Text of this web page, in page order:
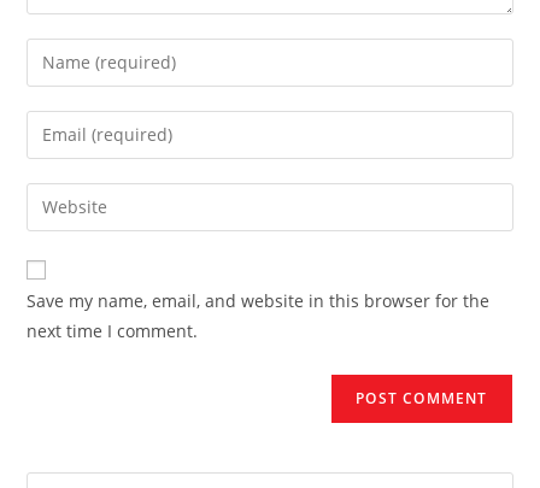
Save my name, email, and website in this browser for the
next time I comment.